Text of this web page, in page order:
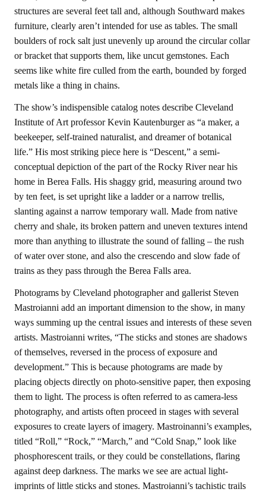
structures are several feet tall and, although Southward makes
furniture, clearly aren’t intended for use as tables. The small
boulders of rock salt just unevenly up around the circular collar
or bracket that supports them, like uncut gemstones. Each
seems like white fire culled from the earth, bounded by forged
metals like a thing in chains.
The show’s indispensible catalog notes describe Cleveland
Institute of Art professor Kevin Kautenburger as “a maker, a
beekeeper, self-trained naturalist, and dreamer of botanical
life.” His most striking piece here is “Descent,” a semi-
conceptual depiction of the part of the Rocky River near his
home in Berea Falls. His shaggy grid, measuring around two
by ten feet, is set upright like a ladder or a narrow trellis,
slanting against a narrow temporary wall. Made from native
cherry and shale, its broken pattern and uneven textures intend
more than anything to illustrate the sound of falling – the rush
of water over stone, and also the crescendo and slow fade of
trains as they pass through the Berea Falls area.
Photograms by Cleveland photographer and gallerist Steven
Mastroianni add an important dimension to the show, in many
ways summing up the central issues and interests of these seven
artists. Mastroianni writes, “The sticks and stones are shadows
of themselves, reversed in the process of exposure and
development.” This is because photograms are made by
placing objects directly on photo-sensitive paper, then exposing
them to light. The process is often referred to as camera-less
photography, and artists often proceed in stages with several
exposures to create layers of imagery. Mastroinanni’s examples,
titled “Roll,” “Rock,” “March,” and “Cold Snap,” look like
phosphorescent trails, or they could be constellations, flaring
against deep darkness. The marks we see are actual light-
imprints of little sticks and stones. Mastroianni’s tachistic trails